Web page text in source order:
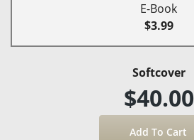
E-Book
$3.99
Softcover
$40.00